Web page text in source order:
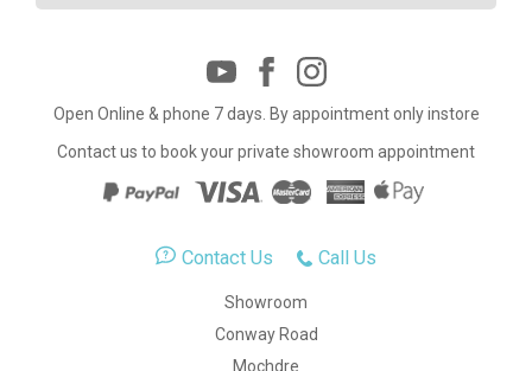
Open Online & phone 7 days. By appointment only instore
Contact us to book your private showroom appointment
Contact Us Call Us
Showroom
Conway Road
Mochdre